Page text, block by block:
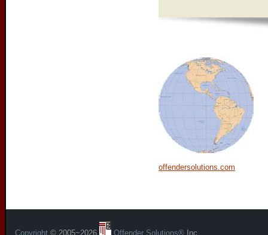
offendersolutions.com
Copyright © 2005~2026 Offender Solutions® Inc.